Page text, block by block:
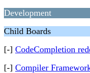
Development
Child Boards
[-] CodeCompletion
[-] Compiler